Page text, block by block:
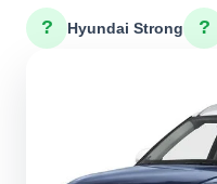
? Hyundai Strong ?